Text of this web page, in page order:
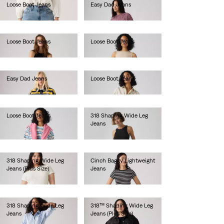
Loose Boot Jeans
lei681.60
Easy Dad Jeans
lei524.30
Loose Boot Jeans
lei629.20
Loose Boot Jeans
lei629.20
Easy Dad Jeans
Loose Boot Jeans
Loose Boot Jeans
lei629.20
318 Shaping Wide Leg
Jeans
lei524.30
318 Shaping Wide Leg
Jeans (Plus Size)
Cinch Baggy Lightweight
Jeans
lei410.00
318 Shaping Wide Leg
Jeans
lei524.30
318™ Shaping Wide Leg
Jeans (Plus Size)
lei524.30